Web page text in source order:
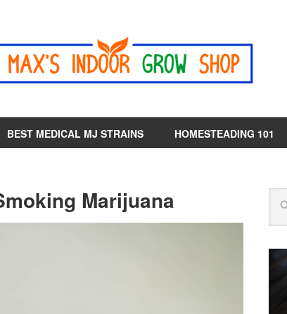
BEST MEDICAL MJ STRAINS HOMESTEADING 101
Marijuana